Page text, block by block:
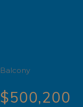
Balcony
$500,200